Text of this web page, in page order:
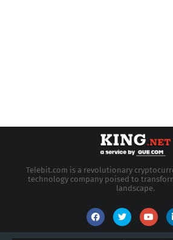
Telebit.com is a revolutionary
technology company poised to
landscape.